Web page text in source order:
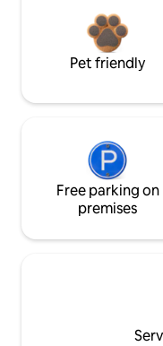
Pet friendly
Free parking on
premises